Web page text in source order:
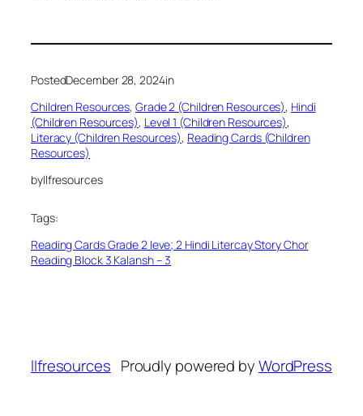
PostedDecember 28, 2024in
Children Resources, Grade 2 (Children Resources), Hindi
(Children Resources), Level 1 (Children Resources)
Literacy (Children Resources), Reading Cards (Children
Resources)
byllfresources
Tags:
Reading Cards Grade 2 leve; 2 Hindi Litercay Story Chor
Reading Block 3 Kalansh – 3
llfresources Proudly powered byWordPress